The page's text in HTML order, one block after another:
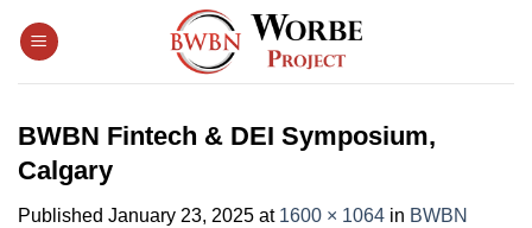
BWBN Fintech & DEI Symposium,
Calgary
Published January 23, 2025 at 1600 × 1064 in BWBN